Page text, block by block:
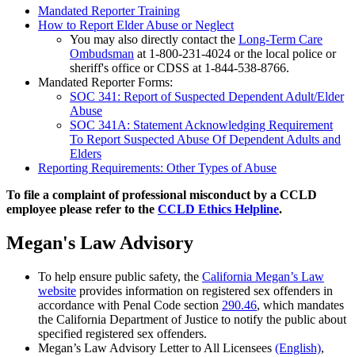
Mandated Reporter Training
How to Report Elder Abuse or Neglect
You may also directly contact the Long-Term Care
Ombudsman at 1-800-231-4024 or the local police or
sheriff's office or CDSS at 1-844-538-8766.
Mandated Reporter Forms:
SOC 341: Report of Suspected Dependent Adult/Elder
Abuse
SOC 341A: Statement Acknowledging Requirement
To Report Suspected Abuse Of Dependent Adults and
Elders
Reporting Requirements: Other Types of Abuse
To file a complaint of professional misconduct by a CCLD
employee please refer to the CCLD Ethics Helpline.
Megan's Law Advisory
To help ensure public safety, the California Megan’s Law
website provides information on registered sex offenders in
accordance with Penal Code section 290.46, which mandates
the California Department of Justice to notify the public about
specified registered sex offenders.
Megan’s Law Advisory Letter to All Licensees (English),